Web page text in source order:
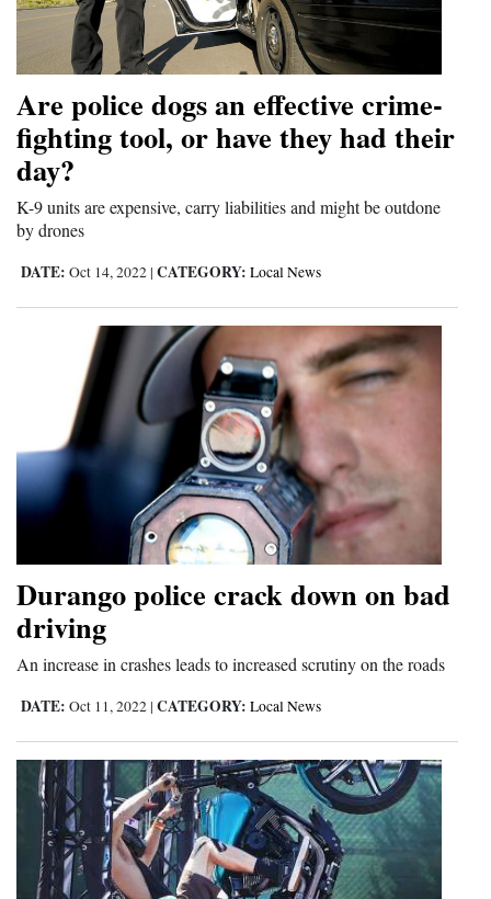
Editorials
Opinion Columns
Letters to the Editor
Editorial Cartoons
Events
Columns
Galleries
Community
Calendar
Comics
4CornersJobs
Estate
Public
Notices
Advertise
with
Are police dogs an effective crime-
fighting tool, or have they had their
day?
K-9 units are expensive, carry liabilities and might be outdone
by drones
DATE: Oct 14, 2022 | CATEGORY: Local News
Durango police crack down on bad
driving
An increase in crashes leads to increased scrutiny on the roads
DATE: Oct 11, 2022 | CATEGORY: Local News